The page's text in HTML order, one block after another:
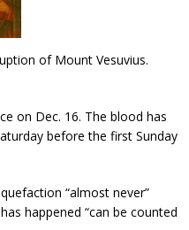
of Mount Vesuvius.
on Dec. 16. The blood has
before the first Sunday
“almost never”
happened “can be counted